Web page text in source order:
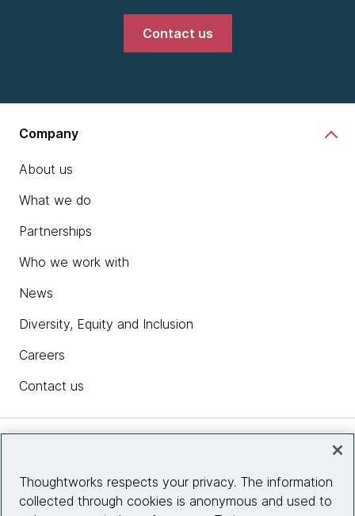
Contact us
Company
About us
What we do
Partnerships
Who we work with
News
Diversity, Equity and Inclusion
Careers
Contact us
Site info
Thoughtworks respects your privacy. The information
collected through cookies is anonymous and used to